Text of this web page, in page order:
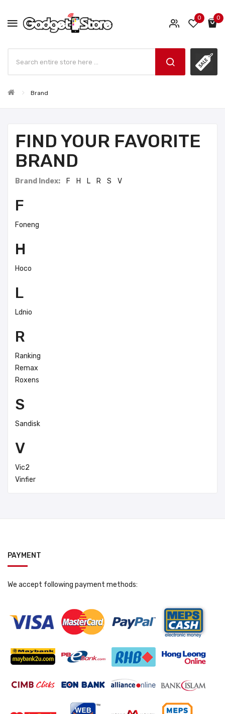
0 0
Brand
FIND YOUR FAVORITE
BRAND
Brand Index: F H L R S V
F
Foneng
H
Hoco
L
Ldnio
R
Ranking
Remax
Roxens
S
Sandisk
V
Vic2
Vinfier
PAYMENT
We accept following payment methods: